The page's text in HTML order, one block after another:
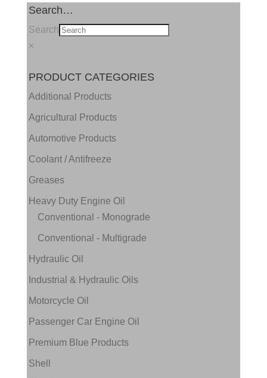
Search…
Search
×
PRODUCT CATEGORIES
Additional Products
Agricultural Products
Automotive Products
Coolant / Antifreeze
Greases
Heavy Duty Engine Oil
Conventional - Monograde
Conventional - Multigrade
Hydraulic Oil
Industrial & Hydraulic Oils
Motorcycle Oil
Passenger Car Engine Oil
Premium Blue Products
Shell